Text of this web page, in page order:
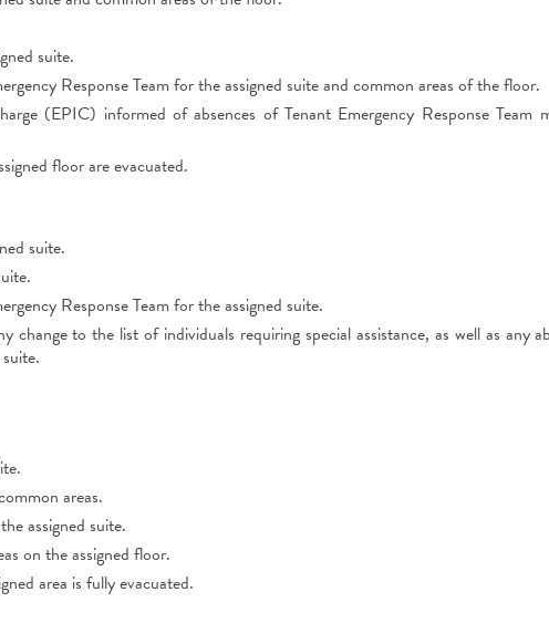
suite.
Response Team for the assigned suite and common areas of the floor.
(EPIC) informed of absences of Tenant Emergency Response Team
floor are evacuated.
suite.
Response Team for the assigned suite.
change to the list of individuals requiring special assistance, as well as any
areas.
assigned suite.
on the assigned floor.
area is fully evacuated.